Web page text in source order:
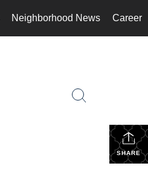
Neighborhood News Career
SHARE